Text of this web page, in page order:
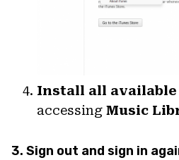
Install all available
accessing Music
3. Sign out and sign in